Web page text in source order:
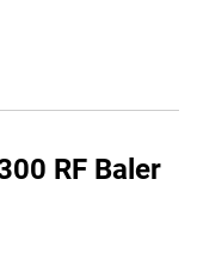
RF Baler